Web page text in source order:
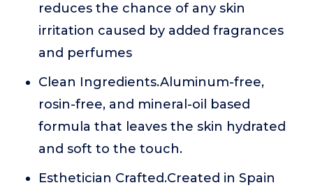
reduces the chance of any skin
irritation caused by added fragrances
and perfumes
Clean Ingredients.Aluminum-free,
rosin-free, and mineral-oil based
formula that leaves the skin hydrated
and soft to the touch.
Esthetician Crafted.Created in Spain